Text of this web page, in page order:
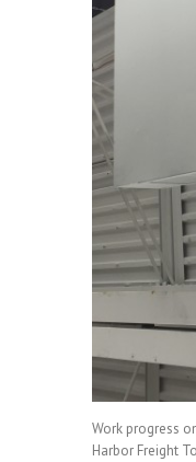
Work progress
Harbor Freight